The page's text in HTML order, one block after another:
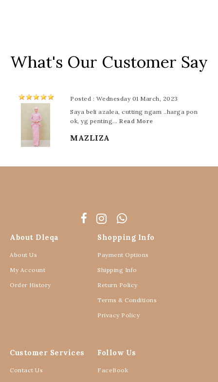
What's Our Customer Say
Posted : Wednesday 01 March, 2023
Saya beli azalea, cutting ngam ..harga pon
ok, yg penting... Read More
MAZLIZA
About Dleqa
About Us
My Account
Order History
Shopping Info
Payment Options
Shipping Info
Return Policy
Terms & Conditions
Privacy Policy
Customer Services
Contact Us
Follow Us
FaceBook